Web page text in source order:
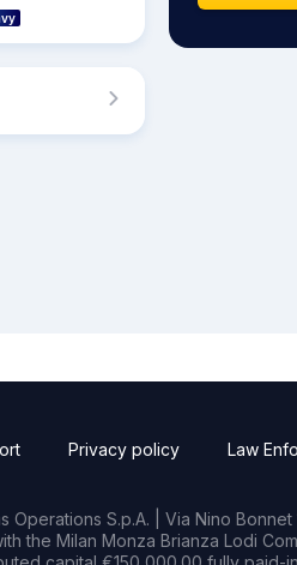
Privacy policy Law
S.p.A. | Via Nino Bonnet
the Milan Monza Brianza Lodi